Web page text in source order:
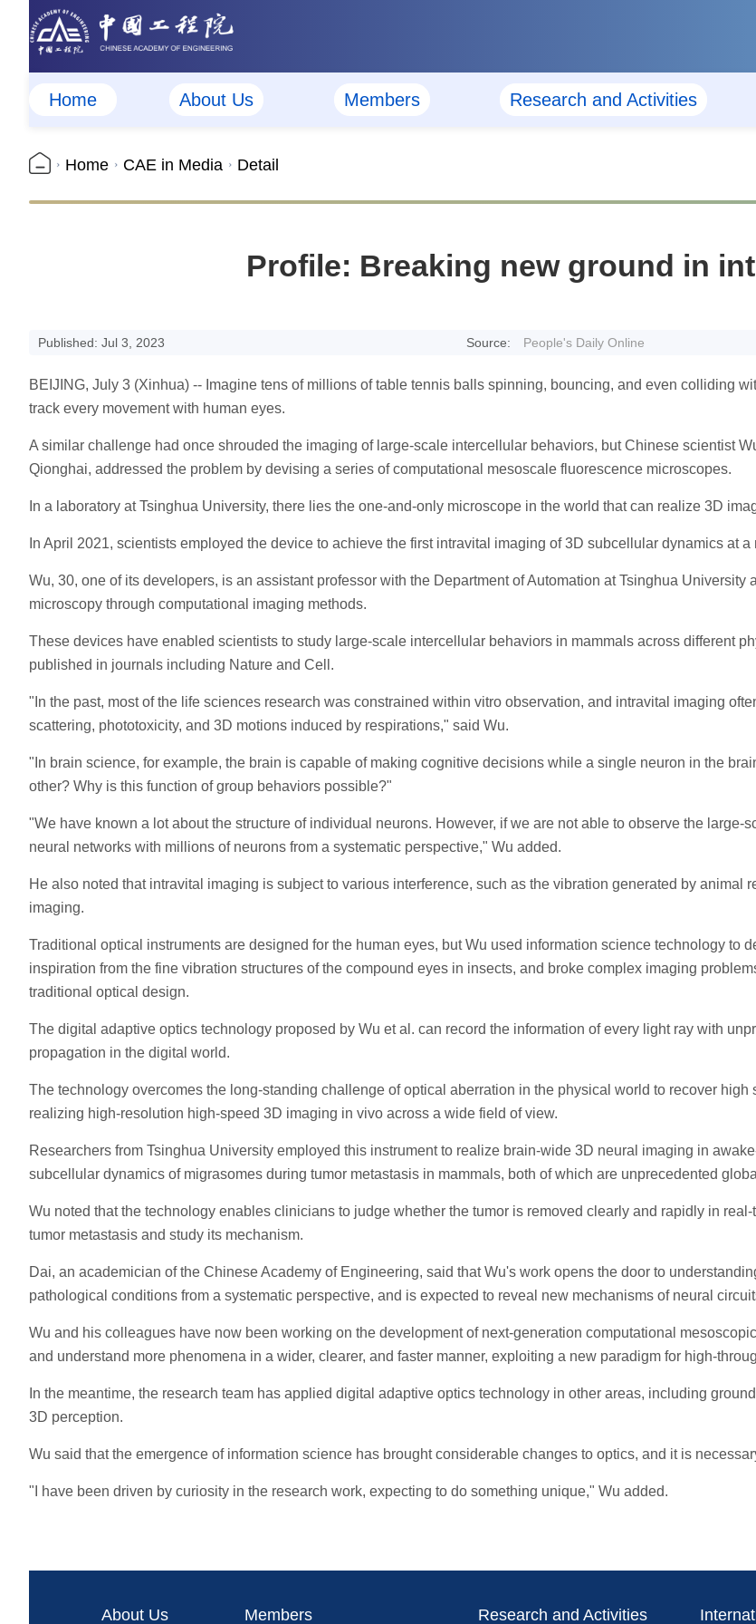
Home About Us Members Research and Activities
Home CAE in Media Detail
Profile: Breaking new ground in
Published: Jul 3, 2023 Source: People's Daily Online
BEIJING, July 3 (Xinhua) -- Imagine tens of millions of table tennis balls spinning, bouncing, and even colliding
track every movement with human eyes.
A similar challenge had once shrouded the imaging of large-scale intercellular behaviors, but Chinese scientist
Qionghai, addressed the problem by devising a series of computational mesoscale fluorescence microscopes.
In a laboratory at Tsinghua University, there lies the one-and-only microscope in the world that can realize 3D
In April 2021, scientists employed the device to achieve the first intravital imaging of 3D subcellular dynamics at
Wu, 30, one of its developers, is an assistant professor with the Department of Automation at Tsinghua
microscopy through computational imaging methods.
These devices have enabled scientists to study large-scale intercellular behaviors in mammals across different
published in journals including Nature and Cell.
"In the past, most of the life sciences research was constrained within vitro observation, and intravital imaging
scattering, phototoxicity, and 3D motions induced by respirations," said Wu.
"In brain science, for example, the brain is capable of making cognitive decisions while a single neuron in the
other? Why is this function of group behaviors possible?"
"We have known a lot about the structure of individual neurons. However, if we are not able to observe the
neural networks with millions of neurons from a systematic perspective," Wu added.
He also noted that intravital imaging is subject to various interference, such as the vibration generated by
imaging.
Traditional optical instruments are designed for the human eyes, but Wu used information science technology to
inspiration from the fine vibration structures of the compound eyes in insects, and broke complex imaging
traditional optical design.
The digital adaptive optics technology proposed by Wu et al. can record the information of every light ray with
propagation in the digital world.
The technology overcomes the long-standing challenge of optical aberration in the physical world to recover
realizing high-resolution high-speed 3D imaging in vivo across a wide field of view.
Researchers from Tsinghua University employed this instrument to realize brain-wide 3D neural imaging in
subcellular dynamics of migrasomes during tumor metastasis in mammals, both of which are unprecedented
Wu noted that the technology enables clinicians to judge whether the tumor is removed clearly and rapidly in
tumor metastasis and study its mechanism.
Dai, an academician of the Chinese Academy of Engineering, said that Wu's work opens the door to
pathological conditions from a systematic perspective, and is expected to reveal new mechanisms of neural
Wu and his colleagues have now been working on the development of next-generation computational
and understand more phenomena in a wider, clearer, and faster manner, exploiting a new paradigm for high-
In the meantime, the research team has applied digital adaptive optics technology in other areas, including
3D perception.
Wu said that the emergence of information science has brought considerable changes to optics, and it is
"I have been driven by curiosity in the research work, expecting to do something unique," Wu added.
About Us Members Research and Activities